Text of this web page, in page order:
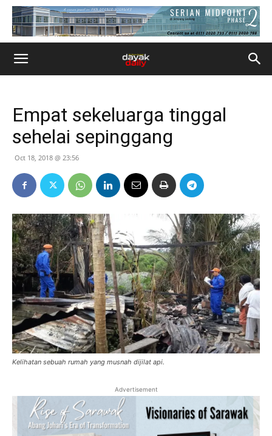
Empat sekeluarga tinggal
sehelai sepinggang
Oct 18, 2018 @ 23:56
Kelihatan sebuah rumah yang musnah dijilat api.
Advertisement